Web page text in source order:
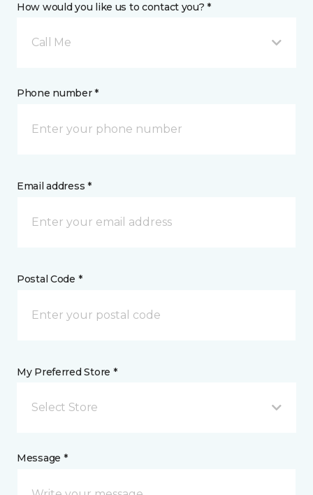
How would you like us to contact you? *
Call Me
Phone number *
Email address *
Postal Code *
My Preferred Store *
Select Store
Message *